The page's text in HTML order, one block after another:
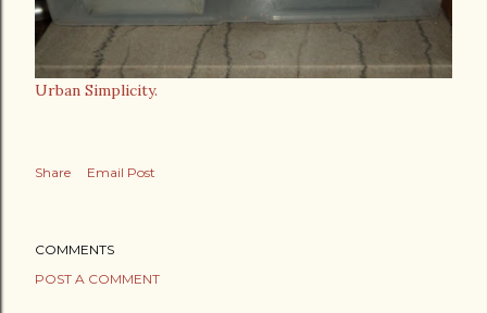
Urban Simplicity.
Share Email Post
COMMENTS
POST A COMMENT